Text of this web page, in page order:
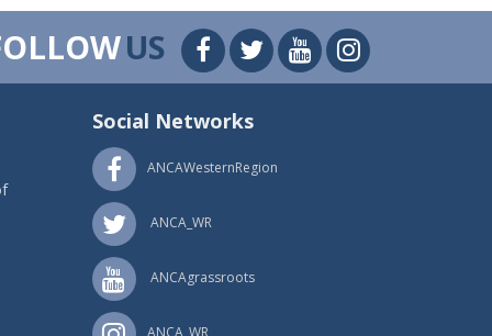
US
Social Networks
ANCAWesternRegion
ANCA_WR
ANCAgrassroots